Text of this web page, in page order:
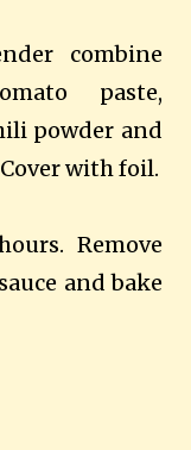
combine
paste,
powder and
with foil.
Remove
and bake